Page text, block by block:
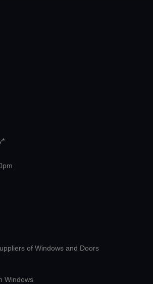
of Windows and Doors
Windows